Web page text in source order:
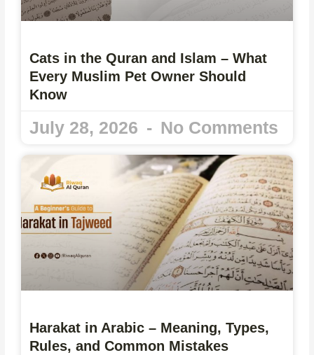
Cats in the Quran and Islam – What
Every Muslim Pet Owner Should
Know
July 28, 2026 No Comments
Harakat in Arabic – Meaning, Types,
Rules, and Common Mistakes